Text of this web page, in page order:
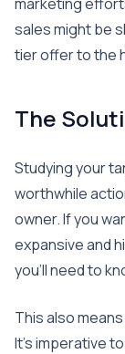
sales might be
tier offer to the
The
Studying your
worthwhile
owner. If you
expansive and
you’ll need to
This also
It’s imperative